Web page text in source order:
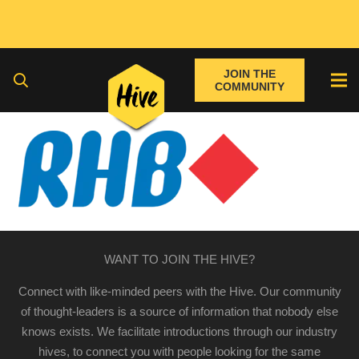
JOIN THE
COMMUNITY
WANT TO JOIN THE HIVE?
Connect with like-minded peers with the Hive. Our community
of thought-leaders is a source of information that nobody else
knows exists. We facilitate introductions through our industry
hives, to connect you with people looking for the same